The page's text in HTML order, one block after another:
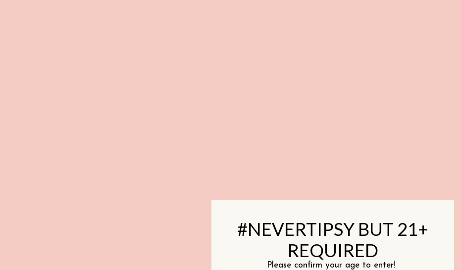
#NEVERTIPSY BUT 21+
REQUIRED
Please confirm your age to enter!